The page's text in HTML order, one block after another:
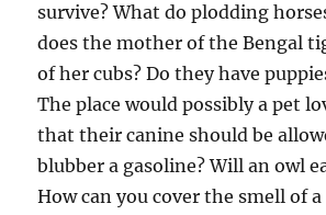
survive? What do plodding
does the mother of the Bengal
of her cubs? Do they have
The place would possibly a pet
that their canine should be
blubber a gasoline? Will an owl
How can you cover the smell of